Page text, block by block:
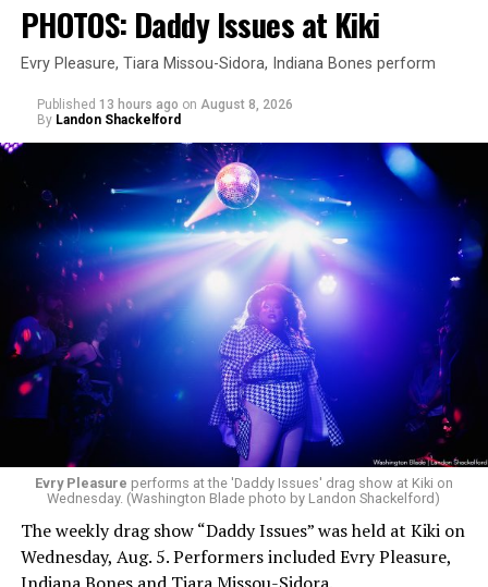
PHOTOS: Daddy Issues at Kiki
Evry Pleasure, Tiara Missou-Sidora, Indiana Bones perform
Published 13 hours ago on August 8, 2026
By Landon Shackelford
Evry Pleasure performs at the 'Daddy Issues' drag show at Kiki on
Wednesday. (Washington Blade photo by Landon Shackelford)
The weekly drag show “Daddy Issues” was held at Kiki on
Wednesday, Aug. 5. Performers included Evry Pleasure,